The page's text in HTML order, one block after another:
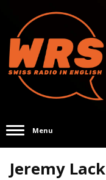
Menu
Jeremy Lack